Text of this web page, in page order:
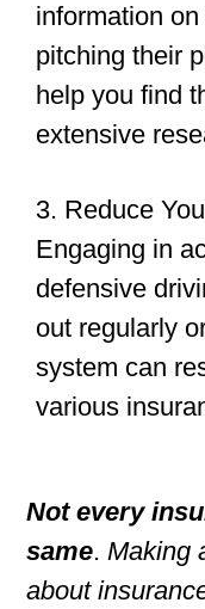
information
pitching their
help you find
extensive
3. Reduce
Engaging in
defensive
out regularly
system can
various
Not every
same.Making
about